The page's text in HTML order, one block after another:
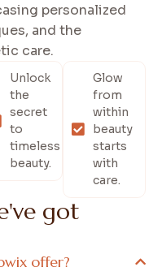
personalized
and the
care.
Unlock
the
secret
to
timeless
beauty.
Glow
from
within
beauty
starts
with
care.
've got
offer?